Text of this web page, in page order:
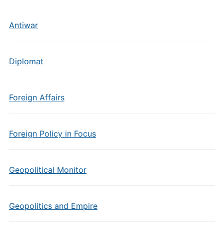
Antiwar
Diplomat
Foreign Affairs
Foreign Policy in Focus
Geopolitical Monitor
Geopolitics and Empire